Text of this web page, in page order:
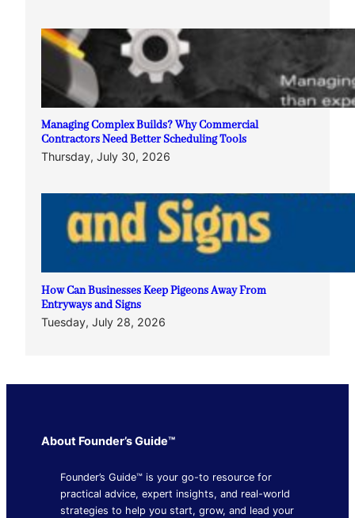
Managing Complex Builds? Why Commercial
Contractors Need Better Scheduling Tools
Thursday, July 30, 2026
How Can Businesses Keep Pigeons Away From
Entryways and Signs
Tuesday, July 28, 2026
About Founder’s Guide™
Founder’s Guide™ is your go-to resource for
practical advice, expert insights, and real-world
strategies to help you start, grow, and lead your